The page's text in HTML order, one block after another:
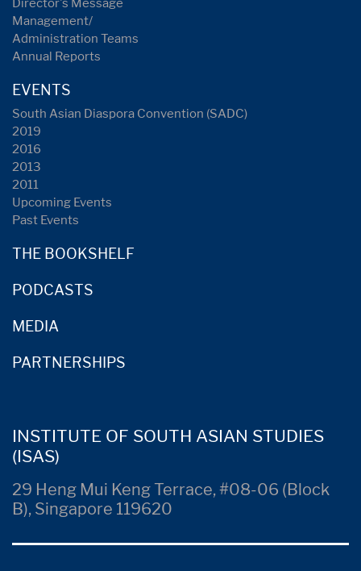
Director's Message
Management/
Administration Teams
Annual Reports
EVENTS
South Asian Diaspora Convention (SADC)
2019
2016
2013
2011
Upcoming Events
Past Events
THE BOOKSHELF
PODCASTS
MEDIA
PARTNERSHIPS
INSTITUTE OF SOUTH ASIAN STUDIES
(ISAS)
29 Heng Mui Keng Terrace, #08-06 (Block
B), Singapore 119620